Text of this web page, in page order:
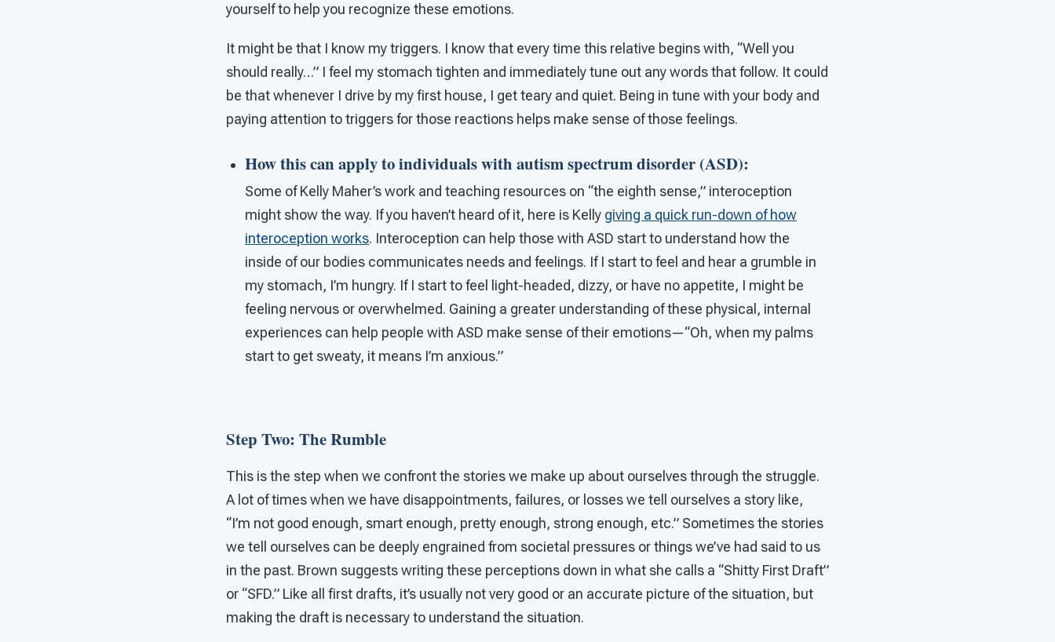
yourself to help you recognize these emotions.
It might be that I know my triggers. I know that every time this relative begins with, “Well you
should really…” I feel my stomach tighten and immediately tune out any words that follow. It could
be that whenever I drive by my first house, I get teary and quiet. Being in tune with your body and
paying attention to triggers for those reactions helps make sense of those feelings.
How this can apply to individuals with autism spectrum disorder (ASD):
Some of Kelly Maher’s work and teaching resources on “the eighth sense,” interoception
might show the way. If you haven’t heard of it, here is Kelly giving a quick run-down of how
interoception works. Interoception can help those with ASD start to understand how the
inside of our bodies communicates needs and feelings. If I start to feel and hear a grumble in
my stomach, I’m hungry. If I start to feel light-headed, dizzy, or have no appetite, I might be
feeling nervous or overwhelmed. Gaining a greater understanding of these physical, internal
experiences can help people with ASD make sense of their emotions—“Oh, when my palms
start to get sweaty, it means I’m anxious.”
Step Two: The Rumble
This is the step when we confront the stories we make up about ourselves through the struggle.
A lot of times when we have disappointments, failures, or losses we tell ourselves a story like,
“I’m not good enough, smart enough, pretty enough, strong enough, etc.” Sometimes the stories
we tell ourselves can be deeply engrained from societal pressures or things we’ve had said to us
in the past. Brown suggests writing these perceptions down in what she calls a “Shitty First Draft”
or “SFD.” Like all first drafts, it’s usually not very good or an accurate picture of the situation, but
making the draft is necessary to understand the situation.